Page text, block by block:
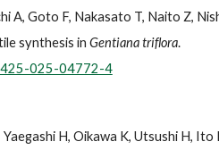
A, Goto F, Nakasato T, Naito Z,
synthesis in Gentiana triflora.
025-04772-4
H, Oikawa K, Utsushi H, Ito